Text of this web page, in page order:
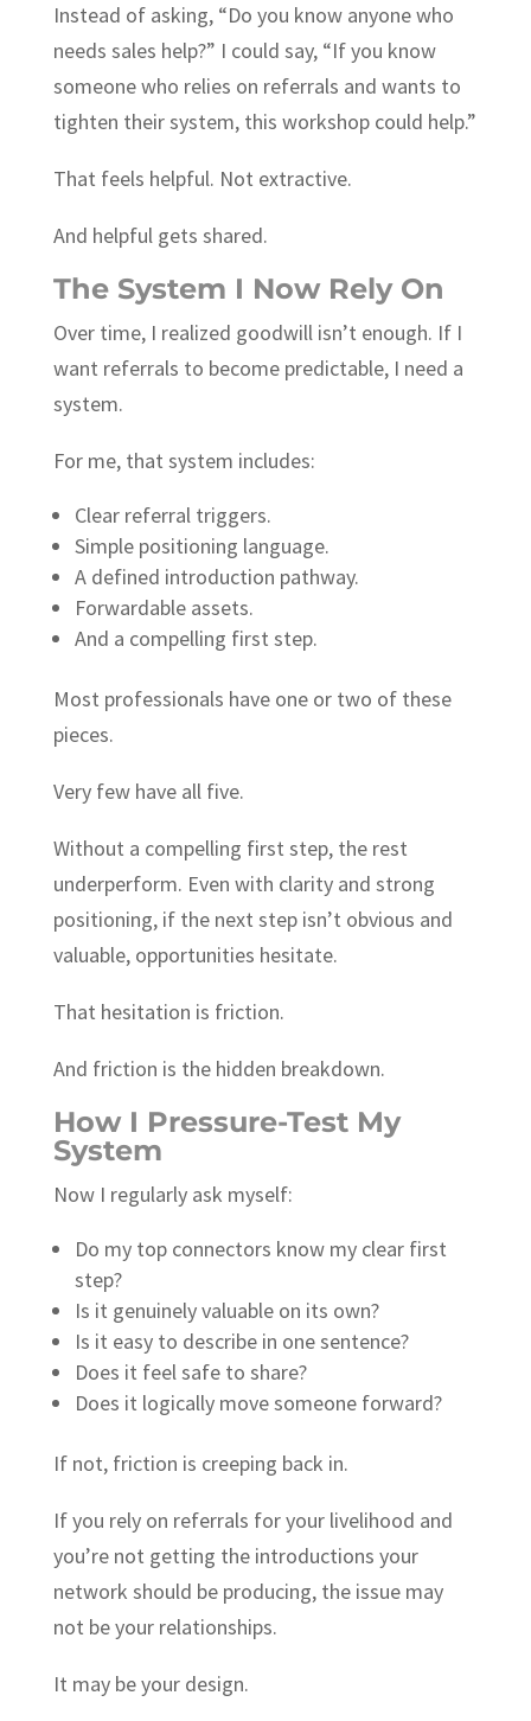
Instead of asking, “Do you know anyone who
needs sales help?” I could say, “If you know
someone who relies on referrals and wants to
tighten their system, this workshop could help.”
That feels helpful. Not extractive.
And helpful gets shared.
The System I Now Rely On
Over time, I realized goodwill isn’t enough. If I
want referrals to become predictable, I need a
system.
For me, that system includes:
Clear referral triggers.
Simple positioning language.
A defined introduction pathway.
Forwardable assets.
And a compelling first step.
Most professionals have one or two of these
pieces.
Very few have all five.
Without a compelling first step, the rest
underperform. Even with clarity and strong
positioning, if the next step isn’t obvious and
valuable, opportunities hesitate.
That hesitation is friction.
And friction is the hidden breakdown.
How I Pressure-Test My
System
Now I regularly ask myself:
Do my top connectors know my clear first
step?
Is it genuinely valuable on its own?
Is it easy to describe in one sentence?
Does it feel safe to share?
Does it logically move someone forward?
If not, friction is creeping back in.
If you rely on referrals for your livelihood and
you’re not getting the introductions your
network should be producing, the issue may
not be your relationships.
It may be your design.